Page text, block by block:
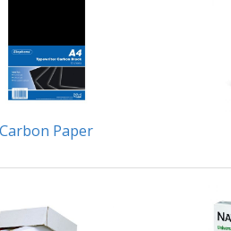
Carbon Paper